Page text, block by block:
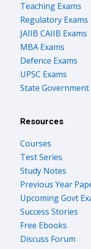
Teaching Exams
Regulatory Exams
JAIIB CAIIB Exams
MBA Exams
Defence Exams
UPSC Exams
State Government
Resources
Courses
Test Series
Study Notes
Previous Year
Upcoming Govt
Success Stories
Free Ebooks
Discuss Forum